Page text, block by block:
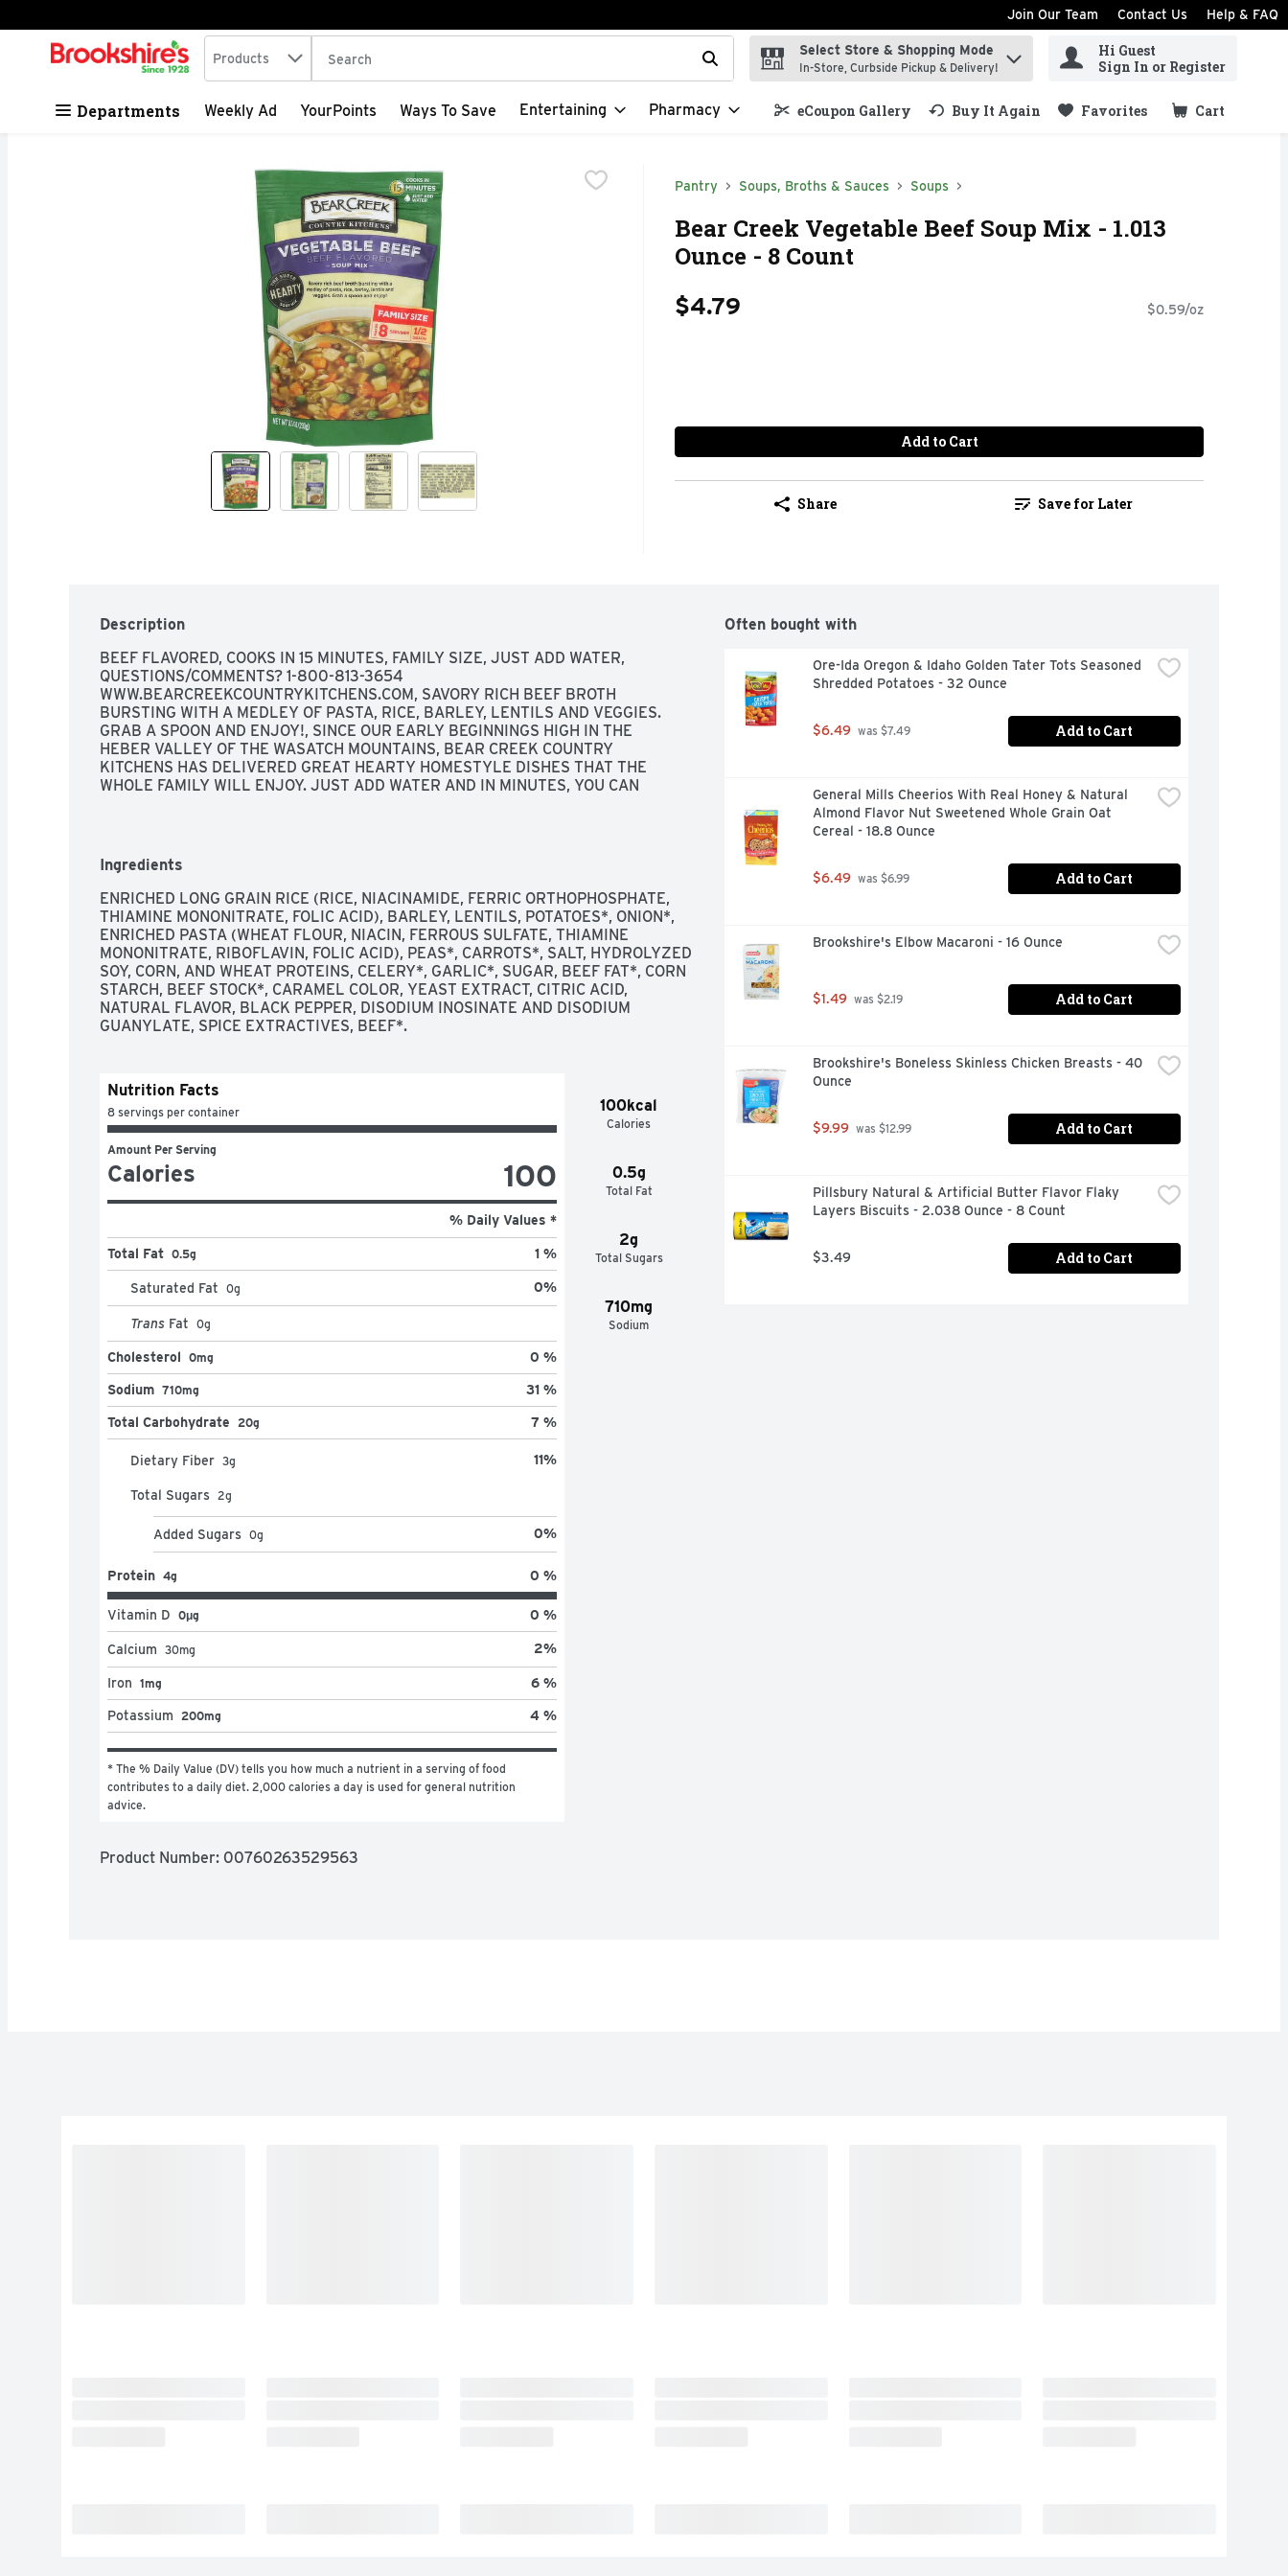
Skip header to page content
Join Our Team Contact Us Help & FAQ
.
Search in
Products The following text field is used to search for items. Type your search term to find items.
Select Store & Shopping Mode
In-Store, Curbside Pickup & Delivery!
Hi Guest
Sign In or Register
Departments Weekly Ad YourPoints Ways To Save Entertaining Pharmacy eCoupon Gallery Buy It Again Favorites Cart
.
Pantry Soups, Broths & Sauces Soups
Bear Creek Vegetable Beef Soup Mix - 1.013
Ounce - 8 Count
$4.79 $0.59/oz
Add to Cart
Share Save for Later
Description
BEEF FLAVORED, COOKS IN 15 MINUTES, FAMILY SIZE, JUST ADD WATER,
QUESTIONS/COMMENTS? 1-800-813-3654
WWW.BEARCREEKCOUNTRYKITCHENS.COM, SAVORY RICH BEEF BROTH
BURSTING WITH A MEDLEY OF PASTA, RICE, BARLEY, LENTILS AND VEGGIES.
GRAB A SPOON AND ENJOY!, SINCE OUR EARLY BEGINNINGS HIGH IN THE
HEBER VALLEY OF THE WASATCH MOUNTAINS, BEAR CREEK COUNTRY
KITCHENS HAS DELIVERED GREAT HEARTY HOMESTYLE DISHES THAT THE
WHOLE FAMILY WILL ENJOY. JUST ADD WATER AND IN MINUTES, YOU CAN
Ingredients
ENRICHED LONG GRAIN RICE (RICE, NIACINAMIDE, FERRIC ORTHOPHOSPHATE,
THIAMINE MONONITRATE, FOLIC ACID), BARLEY, LENTILS, POTATOES*, ONION*,
ENRICHED PASTA (WHEAT FLOUR, NIACIN, FERROUS SULFATE, THIAMINE
MONONITRATE, RIBOFLAVIN, FOLIC ACID), PEAS*, CARROTS*, SALT, HYDROLYZED
SOY, CORN, AND WHEAT PROTEINS, CELERY*, GARLIC*, SUGAR, BEEF FAT*, CORN
STARCH, BEEF STOCK*, CARAMEL COLOR, YEAST EXTRACT, CITRIC ACID,
NATURAL FLAVOR, BLACK PEPPER, DISODIUM INOSINATE AND DISODIUM
GUANYLATE, SPICE EXTRACTIVES, BEEF*.
100kcal
Calories
0.5g
Total Fat
2g
Total Sugars
710mg
Sodium
Nutrition Facts
8 servings per container
Amount Per Serving
Calories 100
% Daily Values *
Total Fat 0.5g 1 %
Saturated Fat 0g 0%
Trans Fat 0g
Cholesterol 0mg 0 %
Sodium 710mg 31 %
Total Carbohydrate 20g 7 %
Dietary Fiber 3g 11%
Total Sugars 2g
Added Sugars 0g 0%
Protein 4g 0 %
Vitamin D 0μg 0 %
Calcium 30mg 2%
Iron 1mg 6 %
Potassium 200mg 4 %
* The % Daily Value (DV) tells you how much a nutrient in a serving of food
contributes to a daily diet. 2,000 calories a day is used for general nutrition
advice.
Product Number: 00760263529563
Often bought with
Ore-Ida Oregon & Idaho Golden Tater Tots Seasoned
Shredded Potatoes - 32 Ounce
$6.49 was $7.49 Add to Cart
General Mills Cheerios With Real Honey & Natural
Almond Flavor Nut Sweetened Whole Grain Oat
Cereal - 18.8 Ounce
$6.49 was $6.99 Add to Cart
Brookshire's Elbow Macaroni - 16 Ounce
$1.49 was $2.19 Add to Cart
Brookshire's Boneless Skinless Chicken Breasts - 40
Ounce
$9.99 was $12.99 Add to Cart
Pillsbury Natural & Artificial Butter Flavor Flaky
Layers Biscuits - 2.038 Ounce - 8 Count
$3.49 Add to Cart